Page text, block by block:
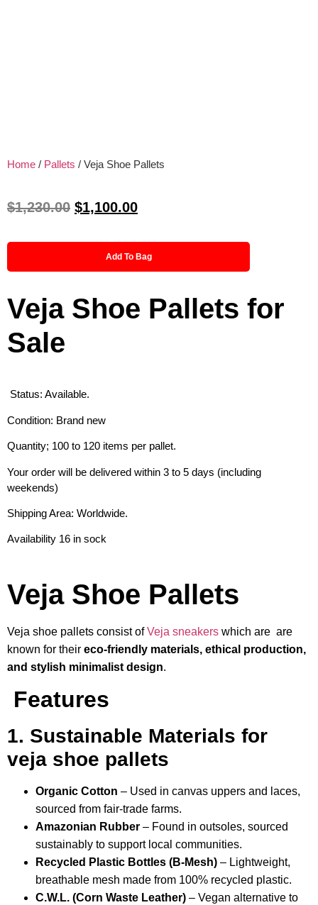
Home / Pallets / Veja Shoe Pallets
$1,230.00 $1,100.00
Add To Bag
Veja Shoe Pallets for
Sale
Status: Available.
Condition: Brand new
Quantity; 100 to 120 items per pallet.
Your order will be delivered within 3 to 5 days (including
weekends)
Shipping Area: Worldwide.
Availability 16 in sock
Veja Shoe Pallets
Veja shoe pallets consist ofVeja sneakers which are are
known for their eco-friendly materials, ethical production,
and stylish minimalist design.
Features
1. Sustainable Materials for
veja shoe pallets
Organic Cotton – Used in canvas uppers and laces,
sourced from fair-trade farms.
Amazonian Rubber – Found in outsoles, sourced
sustainably to support local communities.
Recycled Plastic Bottles (B-Mesh) – Lightweight,
breathable mesh made from 100% recycled plastic.
C.W.L. (Corn Waste Leather) – Vegan alternative to